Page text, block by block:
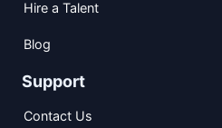
Hire a Talent
Blog
Support
Contact Us